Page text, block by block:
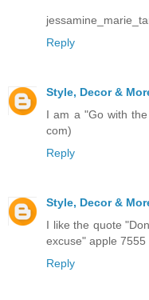
Reply
Style, Decor &
I am a "Go with
com)
Reply
Style, Decor &
I like the quote
excuse" apple
Reply